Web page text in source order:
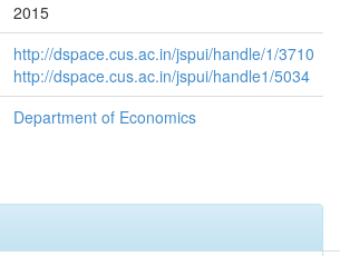
2015
http://dspace.cus.ac.in/jspui/handle/1/3710
http://dspace.cus.ac.in/jspui/handle1/5034
Department of Economics